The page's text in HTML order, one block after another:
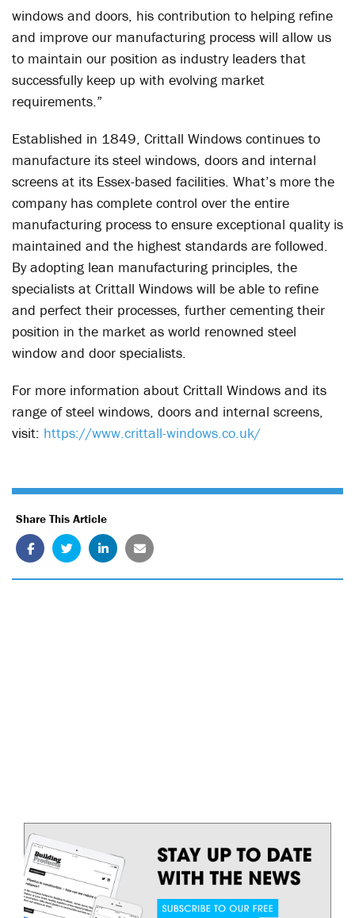
windows and doors, his contribution to helping refine
and improve our manufacturing process will allow us
to maintain our position as industry leaders that
successfully keep up with evolving market
requirements.”
Established in 1849, Crittall Windows continues to
manufacture its steel windows, doors and internal
screens at its Essex-based facilities. What’s more the
company has complete control over the entire
manufacturing process to ensure exceptional quality is
maintained and the highest standards are followed.
By adopting lean manufacturing principles, the
specialists at Crittall Windows will be able to refine
and perfect their processes, further cementing their
position in the market as world renowned steel
window and door specialists.
For more information about Crittall Windows and its
range of steel windows, doors and internal screens,
visit: https://www.crittall-windows.co.uk/
Share This Article